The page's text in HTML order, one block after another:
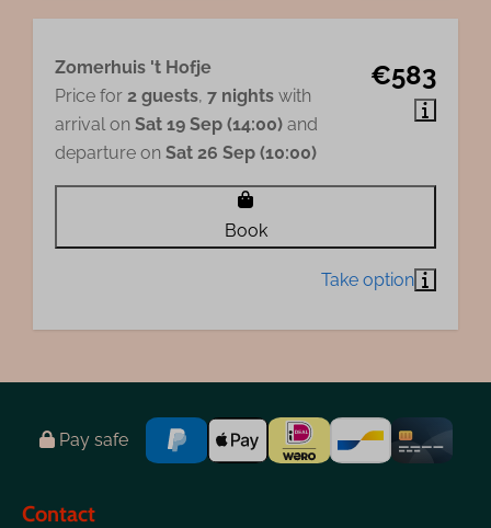
€583
Zomerhuis 't Hofje
Price for 2 guests, 7 nights with
arrival on Sat 19 Sep (14:00) and
departure on Sat 26 Sep (10:00)
Book
Pay safe
Contact